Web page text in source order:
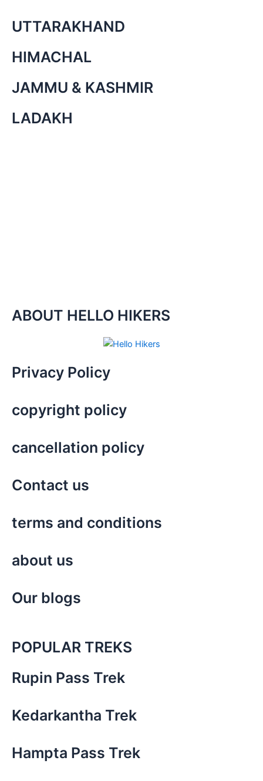
UTTARAKHAND
HIMACHAL
JAMMU & KASHMIR
LADAKH
ABOUT HELLO HIKERS
Privacy Policy
copyright policy
cancellation policy
Contact us
terms and conditions
about us
Our blogs
POPULAR TREKS
Rupin Pass Trek
Kedarkantha Trek
Hampta Pass Trek